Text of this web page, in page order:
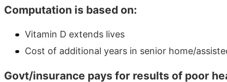
Computation is based on:
Vitamin D extends lives
Cost of additional years in senior home/
Govt/insurance pays for results of poor